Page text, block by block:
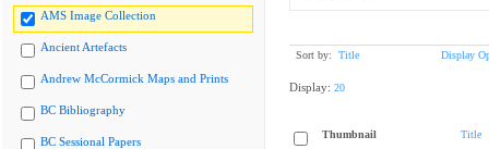
AMS Image Collection
Ancient Artefacts
Andrew McCormick Maps and Prints
BC Bibliography
BC Sessional Papers
Sort by: Title Display
Display: 20
Thumbnail Title